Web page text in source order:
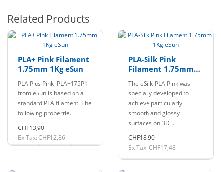
Related Products
PLA+ Pink Filament
1.75mm 1Kg eSun
PLA Plus Pink PLA+175P1
from eSun is based on a
standard PLA filament. The
following propertie..
CHF13,90
Ex Tax: CHF12,86
PLA-Silk Pink
Filament 1.75mm
The eSilk-PLA Pink was
specially developed to
achieve particularly
smooth and glossy
surfaces on 3D ..
CHF18,90
Ex Tax: CHF17,48